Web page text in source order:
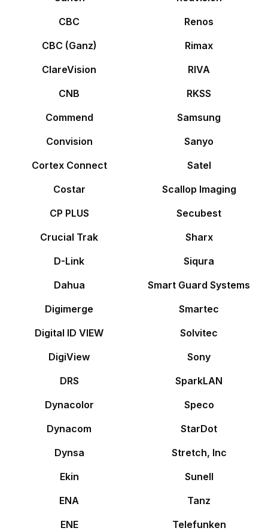
CBC
CBC (Ganz)
ClareVision
CNB
Commend
Convision
Cortex Connect
Costar
CP PLUS
Crucial Trak
D-Link
Dahua
Digimerge
Digital ID VIEW
DigiView
DRS
Dynacolor
Dynacom
Dynsa
Ekin
ENA
ENE
Renos
Rimax
RIVA
RKSS
Samsung
Sanyo
Satel
Scallop Imaging
Secubest
Sharx
Siqura
Smart Guard Systems
Smartec
Solvitec
Sony
SparkLAN
Speco
StarDot
Stretch, Inc
Sunell
Tanz
Telefunken